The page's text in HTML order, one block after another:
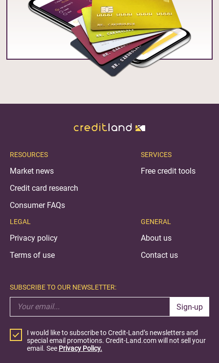
RESOURCES
Market news
Credit card research
Consumer FAQs
LEGAL
Privacy policy
Terms of use
SERVICES
Free credit tools
GENERAL
About us
Contact us
SUBSCRIBE TO OUR NEWSLETTER:
Sign-up
I would like to subscribe to Credit-Land’s newsletters and
special email promotions. Credit-Land.com will not sell your
email. See Privacy Policy.